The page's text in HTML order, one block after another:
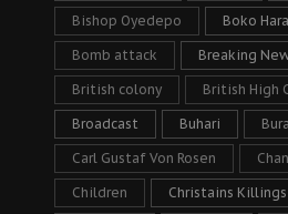
Bishop Oyedepo Boko
Bomb attack Breaking
British colony British High
Broadcast Buhari
Carl Gustaf Von Rosen
Children Christains Killings